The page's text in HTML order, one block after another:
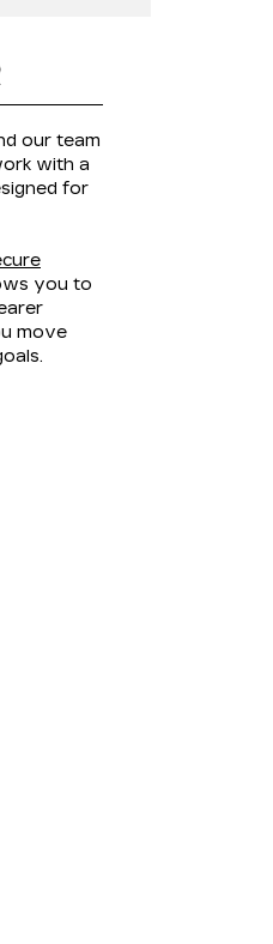
our team
with a
for
you to
move